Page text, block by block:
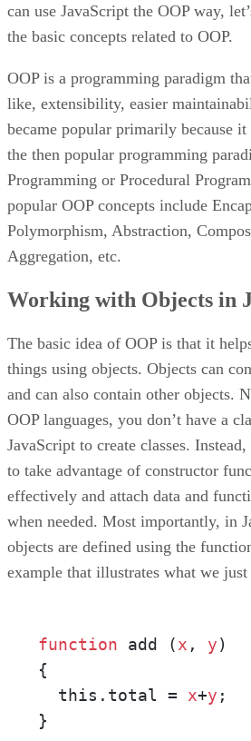
can use JavaScript the OOP way,
the basic concepts related to OOP.
OOP is a programming paradigm
like, extensibility, easier
became popular primarily because
the then popular programming
Programming or Procedural
popular OOP concepts include
Polymorphism, Abstraction,
Aggregation, etc.
Working with Objects in
The basic idea of OOP is that it
things using objects. Objects can
and can also contain other objects.
OOP languages, you don’t have a
JavaScript to create classes.
to take advantage of constructor
effectively and attach data and
when needed. Most importantly, in
objects are defined using the
example that illustrates what we just
function add (x , y)
{
  this.total =
x+y ;
}